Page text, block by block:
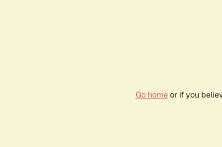
Go homeor if you